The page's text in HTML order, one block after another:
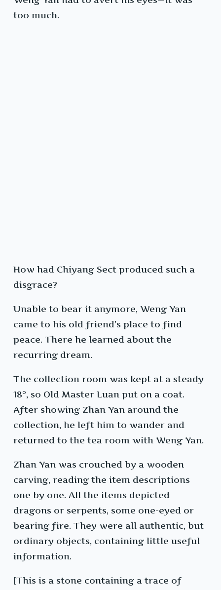
too much.
How had Chiyang Sect produced such a
disgrace?
Unable to bear it anymore, Weng Yan
came to his old friend’s place to find
peace. There he learned about the
recurring dream.
The collection room was kept at a steady
18°, so Old Master Luan put on a coat.
After showing Zhan Yan around the
collection, he left him to wander and
returned to the tea room with Weng Yan.
Zhan Yan was crouched by a wooden
carving, reading the item descriptions
one by one. All the items depicted
dragons or serpents, some one-eyed or
bearing fire. They were all authentic, but
ordinary objects, containing little useful
information.
[This is a stone containing a trace of